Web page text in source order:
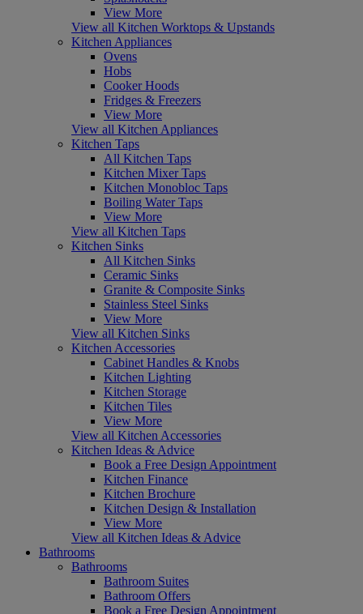
View More
View all Kitchen Worktops & Upstands
Kitchen Appliances
Ovens
Hobs
Cooker Hoods
Fridges & Freezers
View More
View all Kitchen Appliances
Kitchen Taps
All Kitchen Taps
Kitchen Mixer Taps
Kitchen Monobloc Taps
Boiling Water Taps
View More
View all Kitchen Taps
Kitchen Sinks
All Kitchen Sinks
Ceramic Sinks
Granite & Composite Sinks
Stainless Steel Sinks
View More
View all Kitchen Sinks
Kitchen Accessories
Cabinet Handles & Knobs
Kitchen Lighting
Kitchen Storage
Kitchen Tiles
View More
View all Kitchen Accessories
Kitchen Ideas & Advice
Book a Free Design Appointment
Kitchen Finance
Kitchen Brochure
Kitchen Design & Installation
View More
View all Kitchen Ideas & Advice
Bathrooms
Bathrooms
Bathroom Suites
Bathroom Offers
Book a Free Design Appointment